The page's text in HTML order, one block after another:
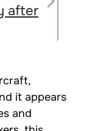
after
it appears
and